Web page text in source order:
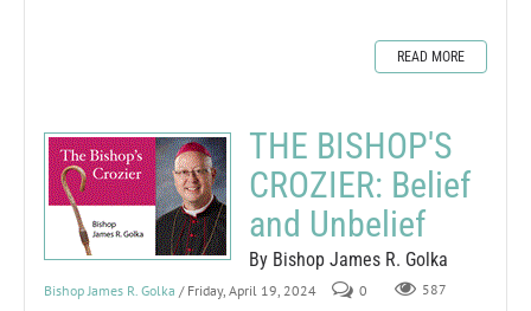
READ MORE
THE BISHOP'S
CROZIER: Belief
and Unbelief
By Bishop James R. Golka
Bishop James R. Golka / Friday, April 19, 2024 0 587